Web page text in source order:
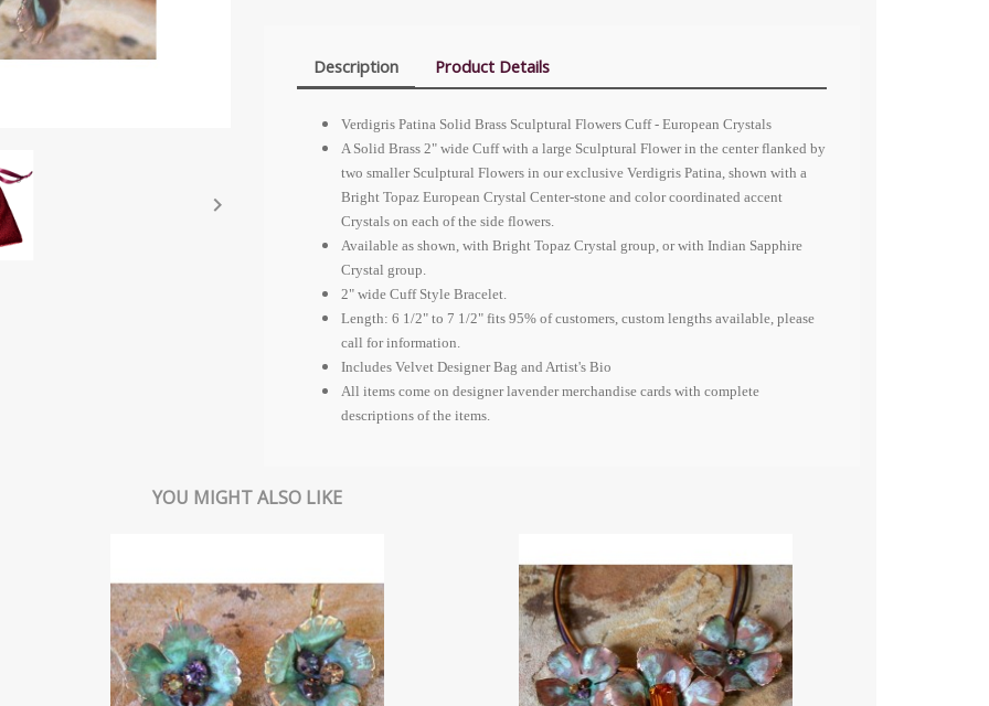

Description Product Details
Verdigris Patina Solid Brass Sculptural Flowers Cuff - European Crystals
A Solid Brass 2" wide Cuff with a large Sculptural Flower in the center flanked by
two smaller Sculptural Flowers in our exclusive Verdigris Patina, shown with a
Bright Topaz European Crystal Center-stone and color coordinated accent
Crystals on each of the side flowers.
Available as shown, with Bright Topaz Crystal group, or with Indian Sapphire
Crystal group.
2" wide Cuff Style Bracelet.
Length: 6 1/2" to 7 1/2" fits 95% of customers, custom lengths available, please
call for information.
Includes Velvet Designer Bag and Artist's Bio
All items come on designer lavender merchandise cards with complete
descriptions of the items.
YOU MIGHT ALSO LIKE